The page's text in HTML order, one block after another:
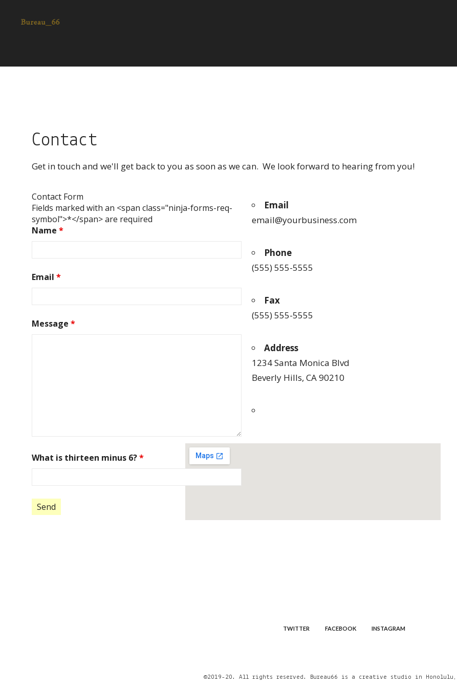
Contact
Get in touch and we'll get back to you as soon as we can. We look forward to hearing from you!
Contact Form
Fields marked with an <span class="ninja-forms-req-
symbol">*</span> are required
Name *
Email *
Message *
What is thirteen minus 6?*
Email
email@yourbusiness.com
Phone
(555) 555-5555
Fax
(555) 555-5555
Address
1234 Santa Monica Blvd
Beverly Hills, CA 90210
TWITTER FACEBOOK INSTAGRAM
©2019-20. All rights reserved. Bureau66 is a creative studio in Honolulu,
A creative studio in